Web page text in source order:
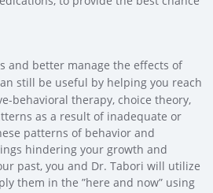
and better manage the effects of
still be useful by helping you reach
behavioral therapy, choice theory,
as a result of inadequate or
patterns of behavior and
hindering your growth and
past, you and Dr. Tabori will utilize
them in the ”here and now” using